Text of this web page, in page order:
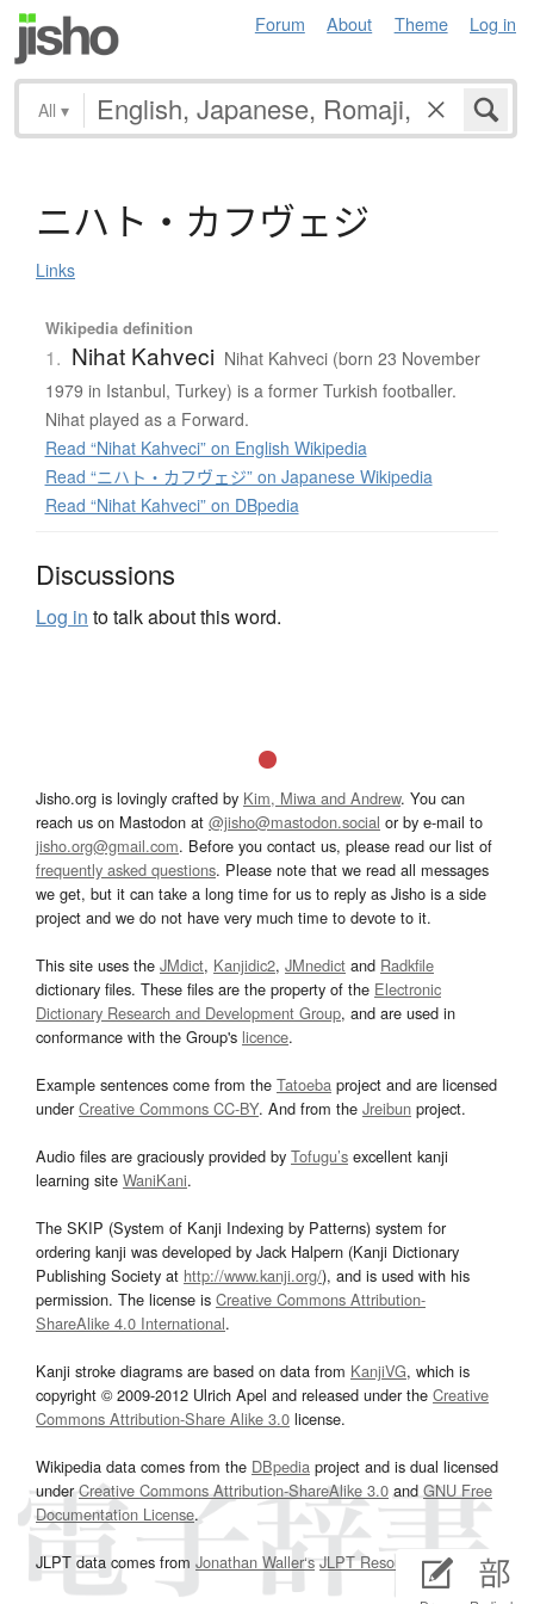
Forum About Theme Log in
All ▾
ニハ ト ・ カフヴェジ
Links
Wikipedia definition
1. Nihat Kahveci Nihat Kahveci (born 23 November
1979 in Istanbul, Turkey) is a former Turkish footballer.
Nihat played as a Forward.
Read “Nihat Kahveci” on English Wikipedia
Read “ニハト・カフヴェジ” on Japanese Wikipedia
Read “Nihat Kahveci” on DBpedia
Discussions
Log in to talk about this word.
Jisho.org is lovingly crafted by Kim, Miwa and Andrew. You can
reach us on Mastodon at @jisho@mastodon.social or by e-mail to
jisho.org@gmail.com. Before you contact us, please read our list of
frequently asked questions. Please note that we read all messages
we get, but it can take a long time for us to reply as Jisho is a side
project and we do not have very much time to devote to it.
This site uses the JMdict, Kanjidic2, JMnedict and Radkfile
dictionary files. These files are the property of the Electronic
Dictionary Research and Development Group, and are used in
conformance with the Group's licence.
Example sentences come from the Tatoeba project and are licensed
underCreative Commons CC-BY. And from the Jreibun project.
Audio files are graciously provided by Tofugu’s excellent kanji
learning site WaniKani.
The SKIP (System of Kanji Indexing by Patterns) system for
ordering kanji was developed by Jack Halpern (Kanji Dictionary
Publishing Society at http://www.kanji.org/), and is used with his
permission. The license is Creative Commons Attribution-
ShareAlike 4.0 International.
Kanji stroke diagrams are based on data from KanjiVG, which is
copyright © 2009-2012 Ulrich Apel and released under the Creative
Commons Attribution-Share Alike 3.0 license.
Wikipedia data comes from the DBpedia project and is dual licensed
underCreative Commons Attribution-ShareAlike 3.0and GNU Free
Documentation License.
JLPT data comes from Jonathan Waller‘s JLPT Resourcespage.